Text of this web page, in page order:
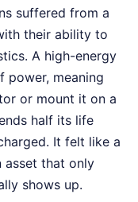
suffered from a
their ability to
A high-energy
power, meaning
or mount it on a
half its life
It felt like a
asset that only
shows up.